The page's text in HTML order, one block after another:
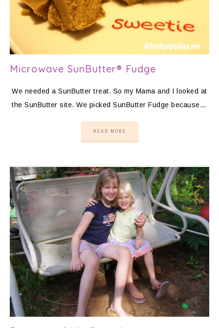
Microwave SunButter® Fudge
We needed a SunButter treat. So my Mama and I looked at
the SunButter site. We picked SunButter Fudge because…
READ MORE